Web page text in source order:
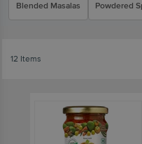
Blended Masalas Powdered
12 Items